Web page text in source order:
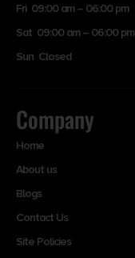
Fri 09:00 am – 06:00 pm
Sat 09:00 am – 06:00 pm
Sun Closed
Company
Home
About us
Blogs
Contact Us
Site Policies